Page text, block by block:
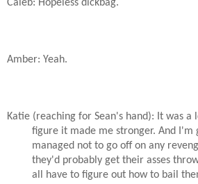
Caleb: Hopeless dickbag.
Amber: Yeah.
Katie (reaching for Sean's hand): It was a
figure it made me stronger. And I'm
managed not to go off on any
they'd probably get their asses
all have to figure out how to bail